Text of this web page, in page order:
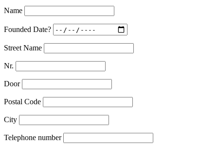
Name
Founded Date?
Street Name
Nr.
Door
Postal Code
City
Telephone number